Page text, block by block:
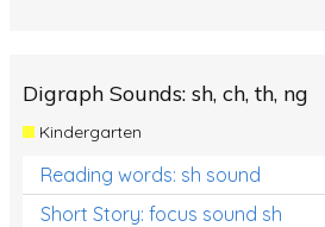
Digraph Sounds: sh, ch, th, ng
Kindergarten
Reading words: sh sound
Short Story: focus sound sh